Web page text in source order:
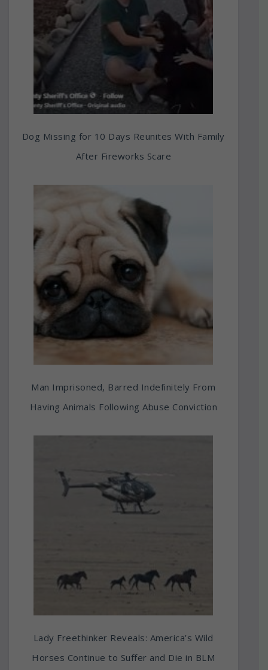
Dog Missing for 10 Days Reunites With Family
After Fireworks Scare
Man Imprisoned, Barred Indefinitely From
Having Animals Following Abuse Conviction
Lady Freethinker Reveals: America’s Wild
Horses Continue to Suffer and Die in BLM